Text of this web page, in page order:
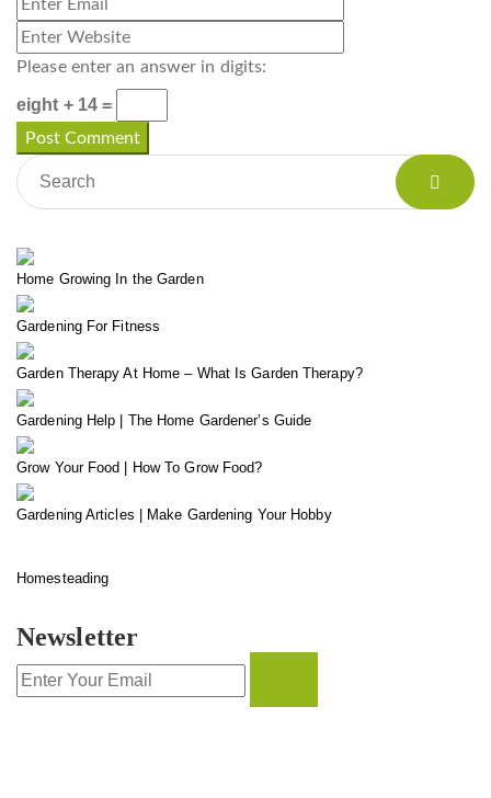
Please enter an answer in digits:
eight + 14 =
Home Growing In the Garden
Gardening For Fitness
Garden Therapy At Home – What Is Garden Therapy?
Gardening Help | The Home Gardener’s Guide
Grow Your Food | How To Grow Food?
Gardening Articles | Make Gardening Your Hobby
Homesteading
Newsletter